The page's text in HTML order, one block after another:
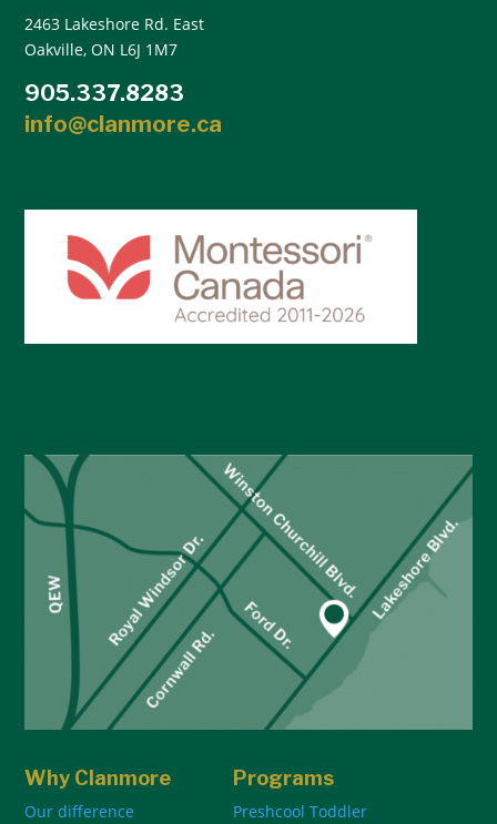
2463 Lakeshore Rd. East
Oakville, ON L6J 1M7
905.337.8283
info@clanmore.ca
Why Clanmore
Our difference
Programs
Preshcool Toddler